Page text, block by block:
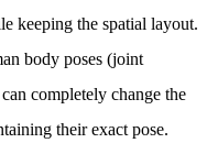
keeping the spatial layout.
body poses (joint
completely change the
their exact pose.